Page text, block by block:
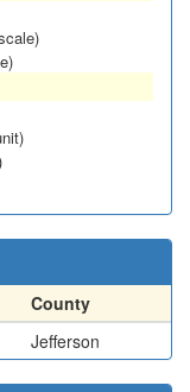
County
Jefferson